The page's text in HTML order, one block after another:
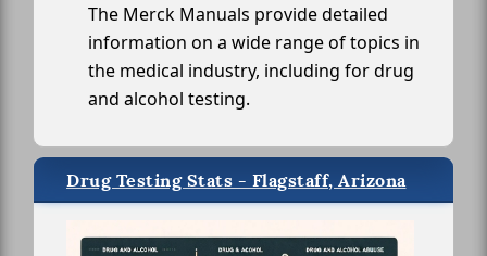
The Merck Manuals provide detailed
information on a wide range of topics in
the medical industry, including for drug
and alcohol testing.
Drug Testing Stats - Flagstaff, Arizona